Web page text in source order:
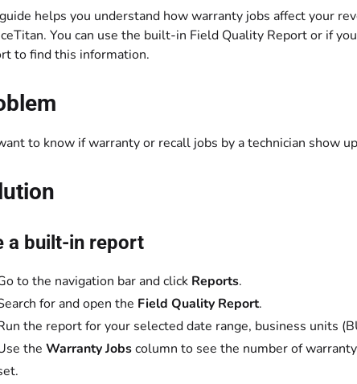
helps you understand how warranty jobs affect your
You can use the built-in Field Quality Report or if
to find this information.
to know if warranty or recall jobs by a technician show
a built-in report
to the navigation bar and click Reports.
for and open the Field Quality Report.
the report for your selected date range, business units
the Warranty Jobscolumn to see the number of